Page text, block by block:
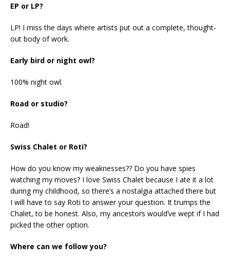
EP or LP?
LP! I miss the days where artists put out a complete, thought-
out body of work.
Early bird or night owl?
100% night owl.
Road or studio?
Road!
Swiss Chalet or Roti?
How do you know my weaknesses?? Do you have spies
watching my moves? I love Swiss Chalet because I ate it a lot
during my childhood, so there’s a nostalgia attached there but
I will have to say Roti to answer your question. It trumps the
Chalet, to be honest. Also, my ancestors would’ve wept if I had
picked the other option.
Where can we follow you?